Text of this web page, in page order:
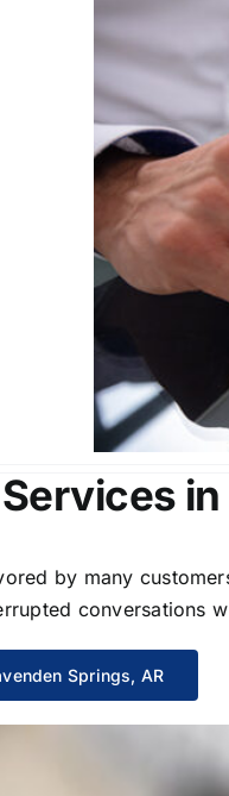
by many
conversations
Springs, AR